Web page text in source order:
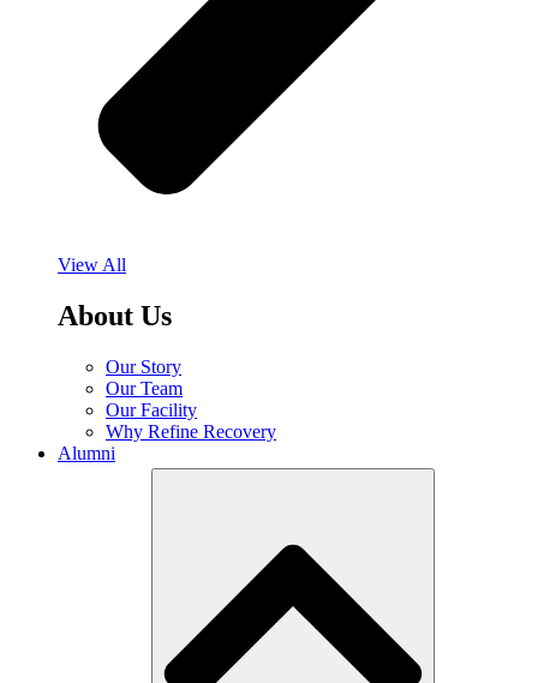
View All
About Us
Our Story
Our Team
Our Facility
Why Refine Recovery
Alumni